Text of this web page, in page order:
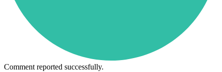
Comment reported successfully.